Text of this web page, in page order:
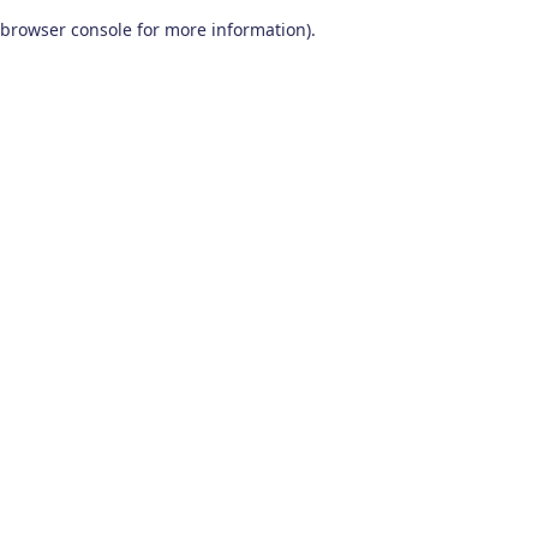
browser console for more information).